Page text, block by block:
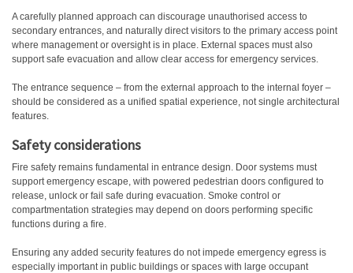
A carefully planned approach can discourage unauthorised access to
secondary entrances, and naturally direct visitors to the primary access point
where management or oversight is in place. External spaces must also
support safe evacuation and allow clear access for emergency services.
The entrance sequence – from the external approach to the internal foyer –
should be considered as a unified spatial experience, not single architectural
features.
Safety considerations
Fire safety remains fundamental in entrance design. Door systems must
support emergency escape, with powered pedestrian doors configured to
release, unlock or fail safe during evacuation. Smoke control or
compartmentation strategies may depend on doors performing specific
functions during a fire.
Ensuring any added security features do not impede emergency egress is
especially important in public buildings or spaces with large occupant